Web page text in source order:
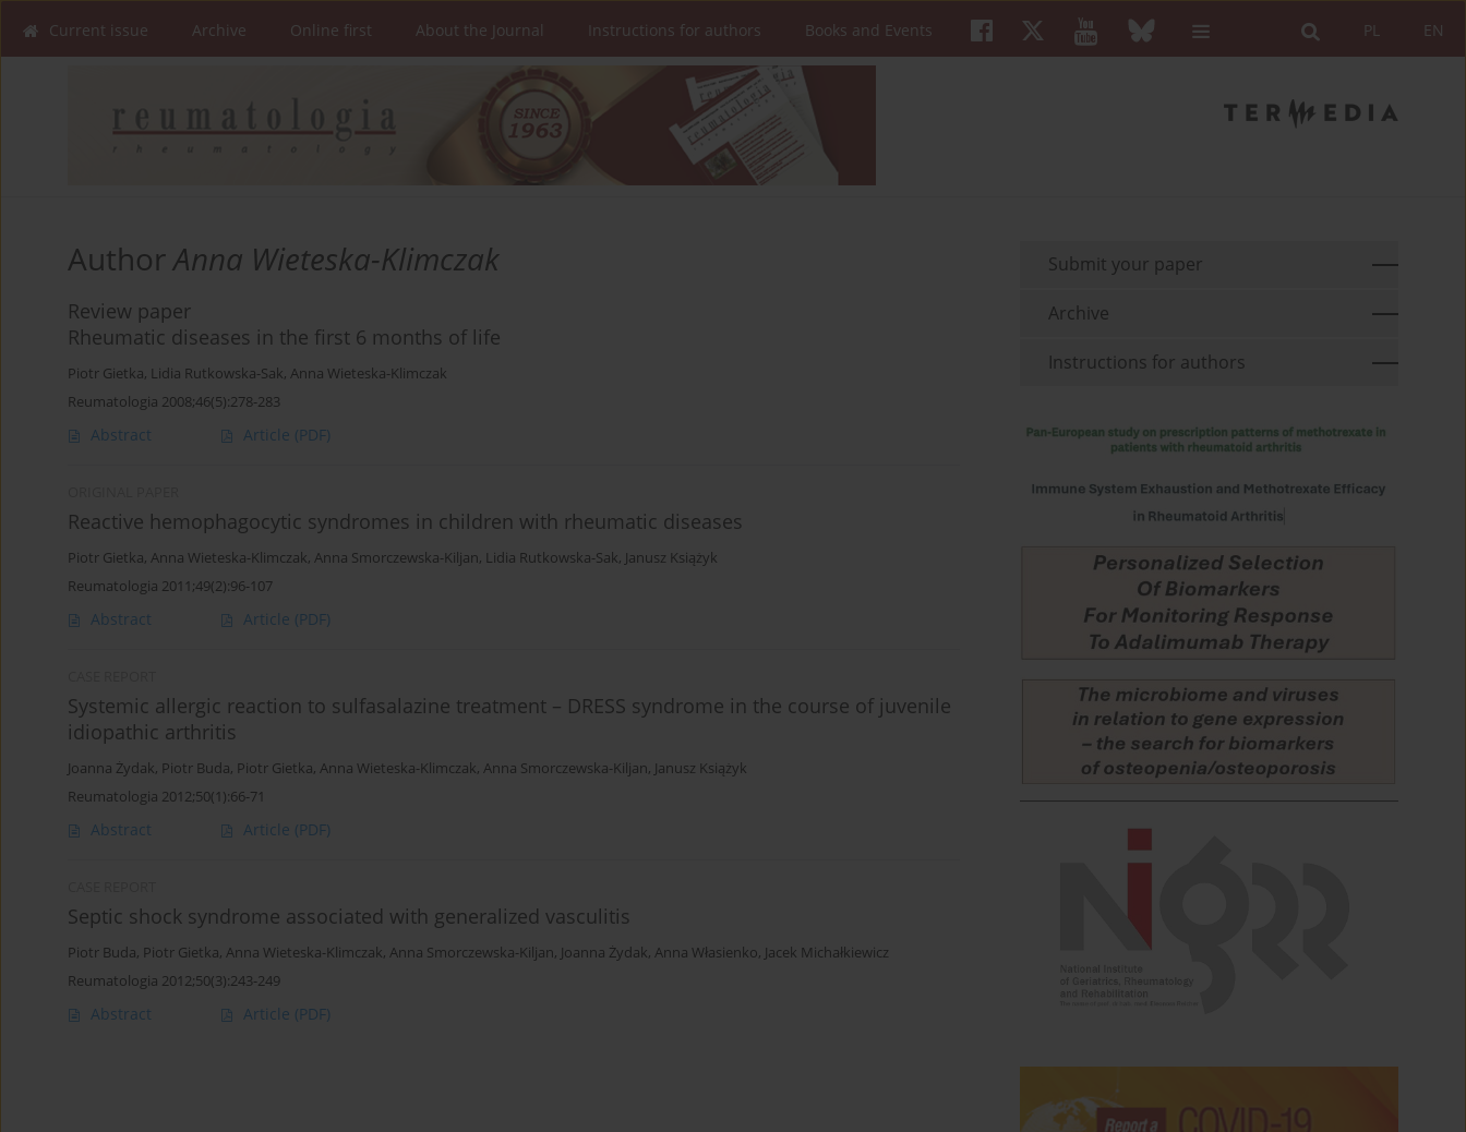
EN
PL
Current issue Archive Online first About the Journal Instructions for authors Books and Events
AuthorAnna Wieteska-Klimczak
Review paper
Rheumatic diseases in the first 6 months of life
Piotr Gietka, Lidia Rutkowska-Sak, Anna Wieteska-Klimczak
Reumatologia 2008;46(5):278-283
Abstract Article (PDF)
Reactive hemophagocytic syndromes in children with rheumatic diseases
Piotr Gietka, Anna Wieteska-Klimczak, Anna Smorczewska-Kiljan, Lidia Rutkowska-Sak, Janusz Książyk
Reumatologia 2011;49(2):96-107
Abstract Article (PDF)
Systemic allergic reaction to sulfasalazine treatment – DRESS syndrome in the course of juvenile
idiopathic arthritis
Joanna Żydak, Piotr Buda, Piotr Gietka, Anna Wieteska-Klimczak, Anna Smorczewska-Kiljan, Janusz Książyk
Reumatologia 2012;50(1):66-71
Abstract Article (PDF)
Septic shock syndrome associated with generalized vasculitis
Piotr Buda, Piotr Gietka, Anna Wieteska-Klimczak, Anna Smorczewska-Kiljan, Joanna Żydak, Anna Własienko, Jacek Michałkiewicz
Reumatologia 2012;50(3):243-249
Abstract Article (PDF)
Submit your paper
Archive
Instructions for authors